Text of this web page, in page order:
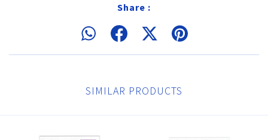
Share :
SIMILAR PRODUCTS